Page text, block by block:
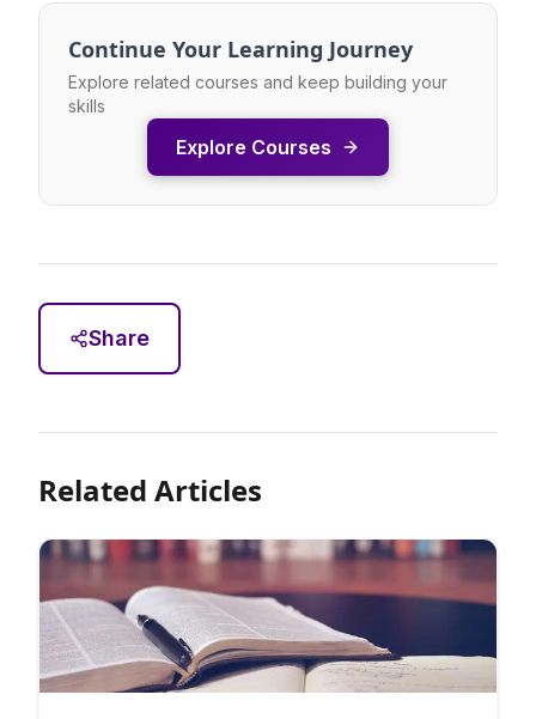
Continue Your Learning Journey
Explore related courses and keep building your
skills
Explore Courses
Share
Related Articles